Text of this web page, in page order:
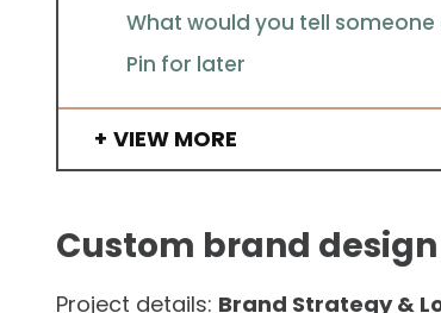
What would you tell
Pin for later
VIEW MORE
Custom brand
Project details: Brand Strategy &